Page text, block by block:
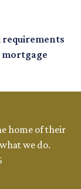
requirements
mortgage
home of their
we do.